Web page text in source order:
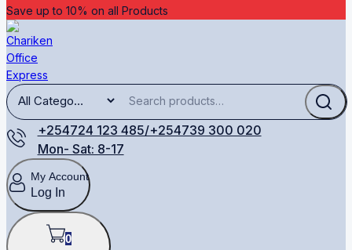
Save up to 10% on all Products
+254724 123 485/+254739 300 020
Mon- Sat: 8-17
My Account
Log In
0